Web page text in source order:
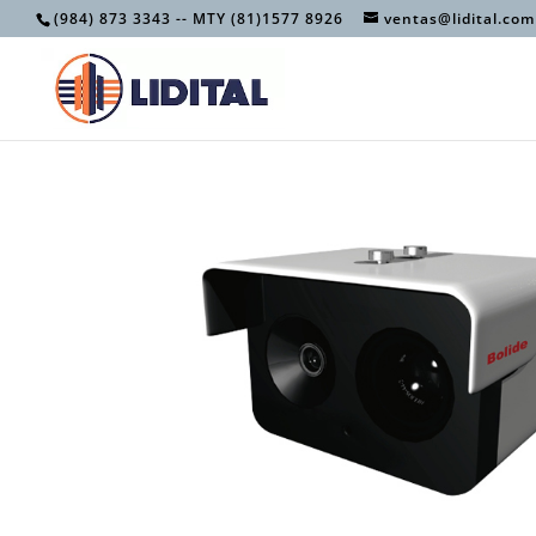
(984) 873 3343 -- MTY (81)1577 8926 ventas@lidital.com